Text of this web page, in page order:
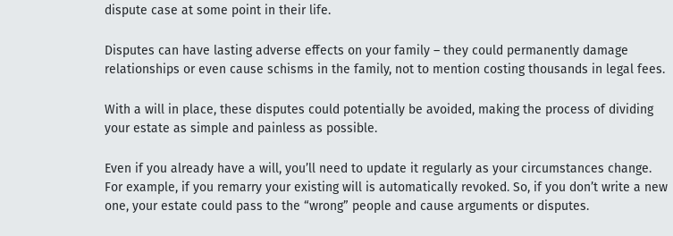
dispute case at some point in their life.
Disputes can have lasting adverse effects on your family – they could permanently damage
relationships or even cause schisms in the family, not to mention costing thousands in legal fees.
With a will in place, these disputes could potentially be avoided, making the process of dividing
your estate as simple and painless as possible.
Even if you already have a will, you’ll need to update it regularly as your circumstances change.
For example, if you remarry your existing will is automatically revoked. So, if you don’t write a new
one, your estate could pass to the “wrong” people and cause arguments or disputes.